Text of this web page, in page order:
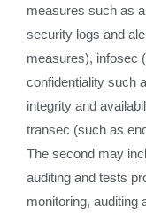
measures such as
security logs and
measures), infosec
confidentiality such
integrity and
transec (such as
The second may
auditing and tests
monitoring, auditing